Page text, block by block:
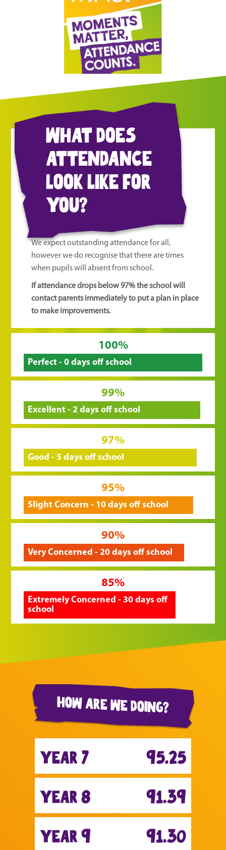
what does
attendance
look like for
you?
We expect outstanding attendance for all,
however we do recognise that there are times
when pupils will absent from school.
If attendance drops below 97% the school will
contact parents immediately to put a plan in place
to make improvements.
100%
Perfect - 0 days off school
99%
Excellent - 2 days off school
97%
Good - 5 days off school
95%
Slight Concern - 10 days off school
90%
Very Concerned - 20 days off school
85%
Extremely Concerned - 30 days off
school
How are we doing?
year 7
95.25
year 8
91.39
year 9
91.30